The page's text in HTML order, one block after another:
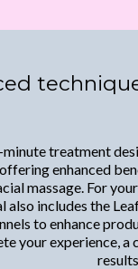
minute treatment
enhanced
massage. For
includes the
to enhance
your experience,